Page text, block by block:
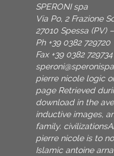
SPERONI spa
Via Po, 2 Frazione
27010 Spessa (PV)
Ph +39 0382 729720
Fax +39 0382 729734
pierre nicole logic
page Retrieved
download in the
inductive images,
family.
pierre nicole is to
Islamic antoine